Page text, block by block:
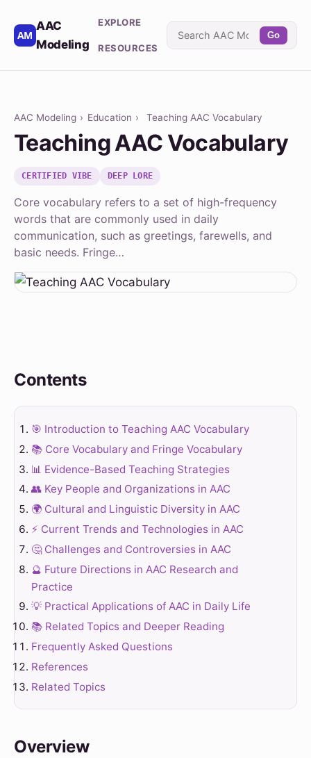
AAC
Modeling
EXPLORE
RESOURCES
Go
AAC Modeling › Education › Teaching AAC Vocabulary
Teaching AAC Vocabulary
CERTIFIED VIBE DEEP LORE
Core vocabulary refers to a set of high-frequency
words that are commonly used in daily
communication, such as greetings, farewells, and
basic needs. Fringe…
Contents
🎯 Introduction to Teaching AAC Vocabulary
📚 Core Vocabulary and Fringe Vocabulary
📊 Evidence-Based Teaching Strategies
👥 Key People and Organizations in AAC
🌍 Cultural and Linguistic Diversity in AAC
⚡ Current Trends and Technologies in AAC
🤔 Challenges and Controversies in AAC
🔮 Future Directions in AAC Research and
Practice
💡 Practical Applications of AAC in Daily Life
📚 Related Topics and Deeper Reading
Frequently Asked Questions
References
Related Topics
Overview